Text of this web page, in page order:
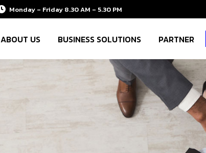
Monday – Friday 8.30 AM – 5.30 PM
ABOUT US BUSINESS SOLUTIONS PARTNER